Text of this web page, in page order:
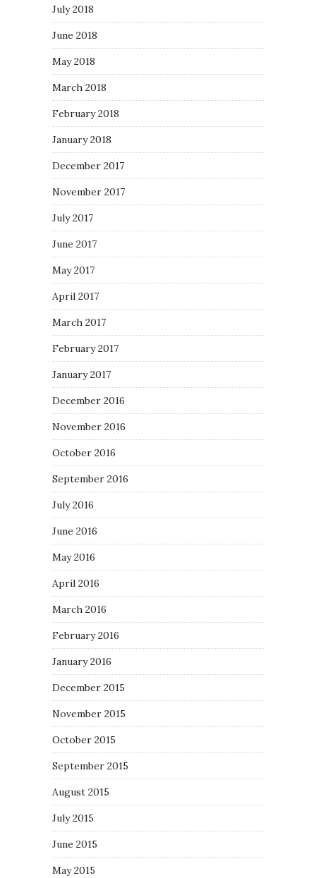
July 2018
June 2018
May 2018
March 2018
February 2018
January 2018
December 2017
November 2017
July 2017
June 2017
May 2017
April 2017
March 2017
February 2017
January 2017
December 2016
November 2016
October 2016
September 2016
July 2016
June 2016
May 2016
April 2016
March 2016
February 2016
January 2016
December 2015
November 2015
October 2015
September 2015
August 2015
July 2015
June 2015
May 2015